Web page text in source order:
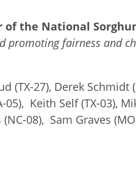
of the National
promoting fairness and
(TX-27), Derek Schmidt
05), Keith Self (TX-03),
08), Sam Graves